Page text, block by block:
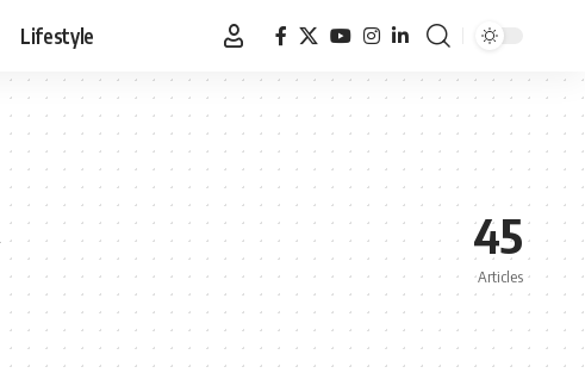
Lifestyle
45
Articles